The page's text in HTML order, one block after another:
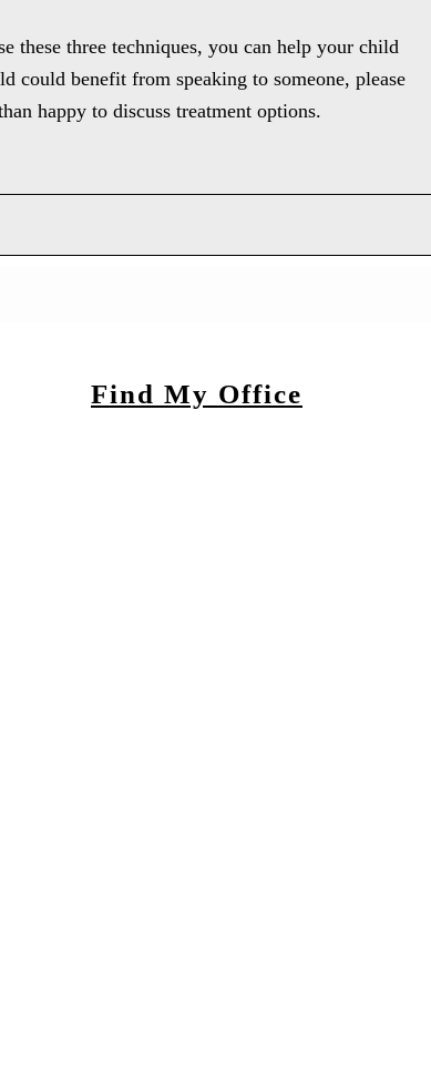
these three techniques, you can help your child
could benefit from speaking to someone, please
happy to discuss treatment options.
Find My Office